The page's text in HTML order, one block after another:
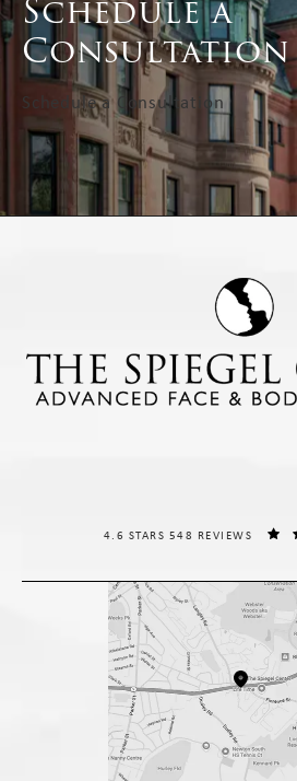
Schedule a
Consultation
Schedule a Consultation
THE SPIEGEL CENTER REVIEWS:
4.6 STARS 548 REVIEWS